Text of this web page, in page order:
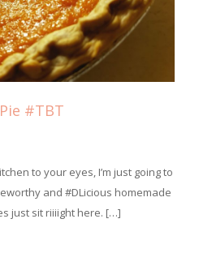
#TBT
to your eyes, I’m just going to
and #DLicious homemade
just sit riiiight here. […]